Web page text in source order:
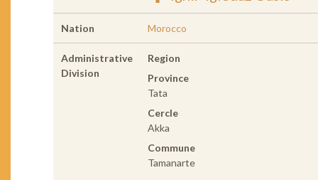
Nation Morocco
Administrative
Division
Region
Province
Tata
Cercle
Akka
Commune
Tamanarte